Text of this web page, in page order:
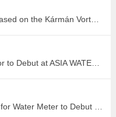
AUDIOWELL Vortex Flow Sensor: Based on the Kármán Vortex Street Effect, Precisely Addressing Measurement Challenges in Large Flow, High Viscosity, and Complex Water Quality Scenarios
AUDIOWELL Lead-Free Flow Sensor to Debut at ASIA WATER 2026, Empowering Sustainable Development in the Water Treatment Industry with Green Sensing Technology